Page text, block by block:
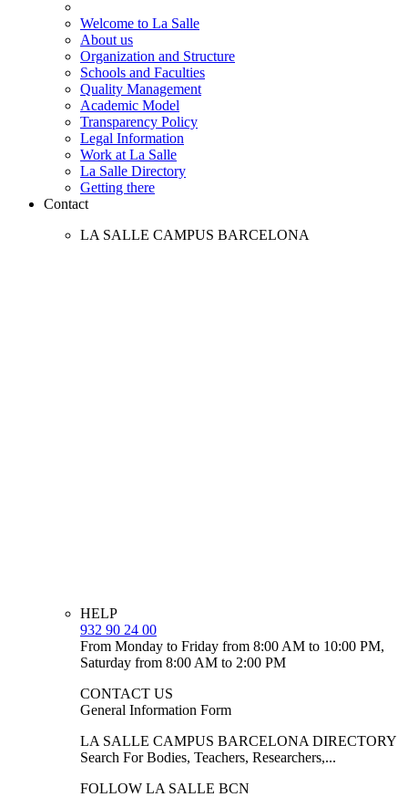
Welcome to La Salle
About us
Organization and Structure
Schools and Faculties
Quality Management
Academic Model
Transparency Policy
Legal Information
Work at La Salle
La Salle Directory
Getting there
Contact
LA SALLE CAMPUS BARCELONA
HELP
932 90 24 00
From Monday to Friday from 8:00 AM to 10:00 PM,
Saturday from 8:00 AM to 2:00 PM
CONTACT US
General Information Form
LA SALLE CAMPUS BARCELONA DIRECTORY
Search For Bodies, Teachers, Researchers,...
FOLLOW LA SALLE BCN